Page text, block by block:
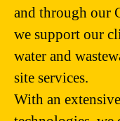
and through our
we support our
water and
site services.
With an